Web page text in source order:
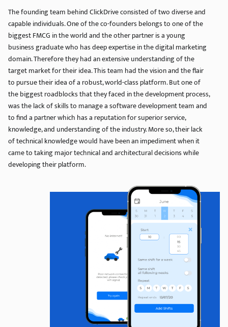
The founding team behind ClickDrive consisted of two diverse and
capable individuals. One of the co-founders belongs to one of the
biggest FMCG in the world and the other partner is a young
business graduate who has deep expertise in the digital marketing
domain. Therefore they had an extensive understanding of the
target market for their idea. This team had the vision and the flair
to pursue their idea of a robust, world-class platform. But one of
the biggest roadblocks that they faced in the development process,
was the lack of skills to manage a software development team and
to find a partner which has a reputation for superior service,
knowledge, and understanding of the industry. More so, their lack
of technical knowledge would have been an impediment when it
came to taking major technical and architectural decisions while
developing their platform.